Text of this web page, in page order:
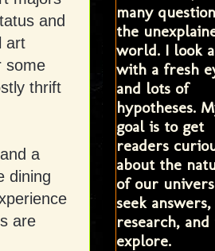
and
art
some
thrift
a
dining
are
many
the
world. I look
with a fresh
and lots of
hypotheses.
goal is to get
readers
about the
of our
seek
research, and
explore.